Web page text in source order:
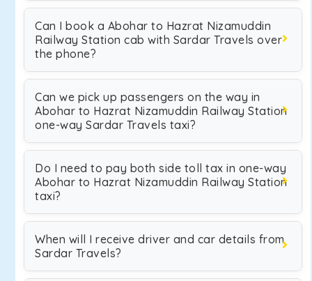
Can I book a Abohar to Hazrat Nizamuddin
Railway Station cab with Sardar Travels over
the phone?
Can we pick up passengers on the way in
Abohar to Hazrat Nizamuddin Railway Station
one-way Sardar Travels taxi?
Do I need to pay both side toll tax in one-way
Abohar to Hazrat Nizamuddin Railway Station
taxi?
When will I receive driver and car details from
Sardar Travels?